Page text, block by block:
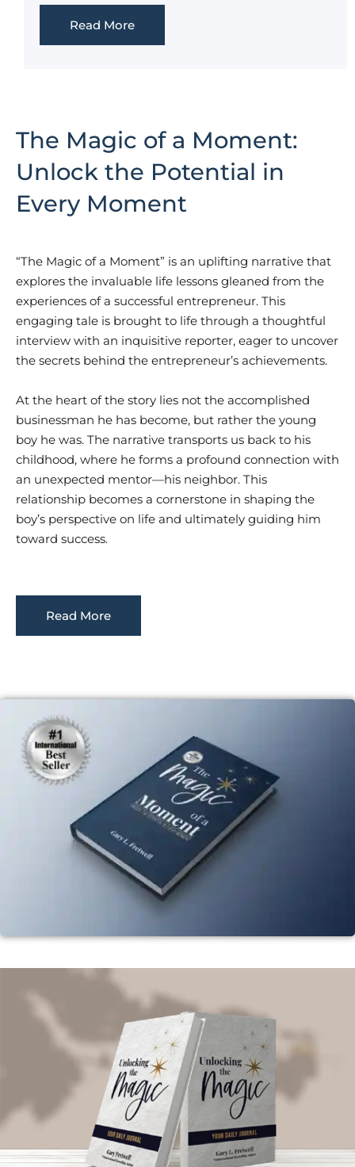
Read More
The Magic of a Moment:
Unlock the Potential in
Every Moment
“The Magic of a Moment” is an uplifting narrative that
explores the invaluable life lessons gleaned from the
experiences of a successful entrepreneur. This
engaging tale is brought to life through a thoughtful
interview with an inquisitive reporter, eager to uncover
the secrets behind the entrepreneur’s achievements.
At the heart of the story lies not the accomplished
businessman he has become, but rather the young
boy he was. The narrative transports us back to his
childhood, where he forms a profound connection with
an unexpected mentor—his neighbor. This
relationship becomes a cornerstone in shaping the
boy’s perspective on life and ultimately guiding him
toward success.
Read More